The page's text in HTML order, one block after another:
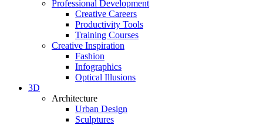
Professional Development
Creative Careers
Productivity Tools
Training Courses
Creative Inspiration
Fashion
Infographics
Optical Illusions
3D
Architecture
Urban Design
Sculptures